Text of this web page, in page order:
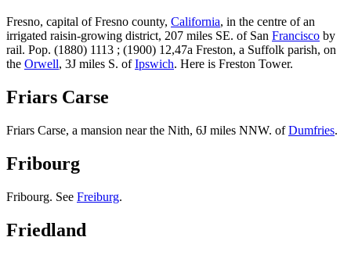
Fresno, capital of Fresno county, California, in the centre of an
irrigated raisin-growing district, 207 miles SE. of San Francisco by
rail. Pop. (1880) 1113 ; (1900) 12,47a Freston, a Suffolk parish, on
the Orwell, 3J miles S. ofIpswich. Here is Freston Tower.
Friars Carse
Friars Carse, a mansion near the Nith, 6J miles NNW. ofDumfries.
Fribourg
Fribourg. See Freiburg.
Friedland